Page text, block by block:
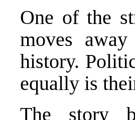
One of the
moves
history.
equally is
The story